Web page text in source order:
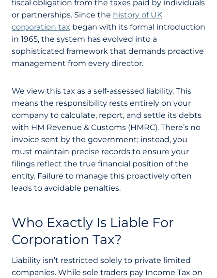
fiscal obligation from the taxes paid by individuals
or partnerships. Since the history of UK
corporation tax began with its formal introduction
in 1965, the system has evolved into a
sophisticated framework that demands proactive
management from every director.
We view this tax as a self-assessed liability. This
means the responsibility rests entirely on your
company to calculate, report, and settle its debts
with HM Revenue & Customs (HMRC). There’s no
invoice sent by the government; instead, you
must maintain precise records to ensure your
filings reflect the true financial position of the
entity. Failure to manage this proactively often
leads to avoidable penalties.
Who Exactly Is Liable For
Corporation Tax?
Liability isn’t restricted solely to private limited
companies. While sole traders pay Income Tax on